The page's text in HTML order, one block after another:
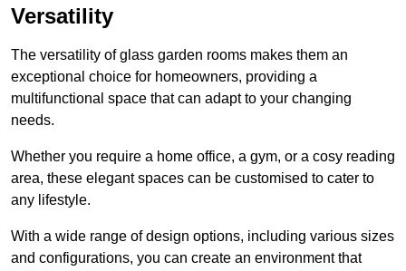
Versatility
The versatility of glass garden rooms makes them an
exceptional choice for homeowners, providing a
multifunctional space that can adapt to your changing
needs.
Whether you require a home office, a gym, or a cosy reading
area, these elegant spaces can be customised to cater to
any lifestyle.
With a wide range of design options, including various sizes
and configurations, you can create an environment that